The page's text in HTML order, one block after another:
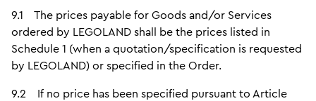
9.1 The prices payable for Goods and/or Services
ordered by LEGOLAND shall be the prices listed in
Schedule 1 (when a quotation/specification is requested
by LEGOLAND) or specified in the Order.
9.2 If no price has been specified pursuant to Article